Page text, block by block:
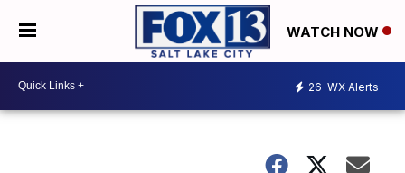
WATCH NOW
26 WX Alerts